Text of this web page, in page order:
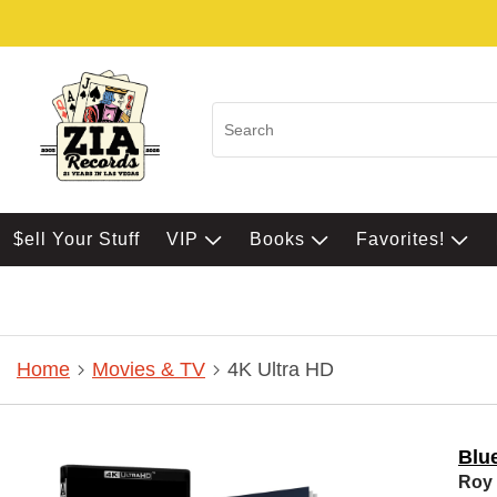
$ell Your Stuff VIP Books Favorites!
Home Movies & TV 4K Ultra HD